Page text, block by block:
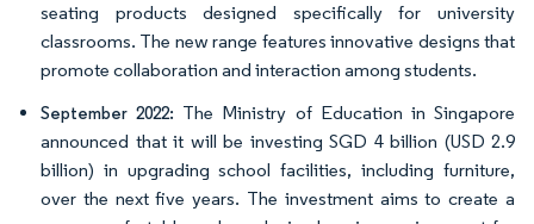
seating products designed specifically for university
classrooms. The new range features innovative designs that
promote collaboration and interaction among students.
September 2022: The Ministry of Education in Singapore
announced that it will be investing SGD 4 billion (USD 2.9
billion) in upgrading school facilities, including furniture,
over the next five years. The investment aims to create a